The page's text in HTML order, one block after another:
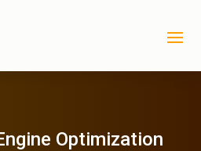
Optimization